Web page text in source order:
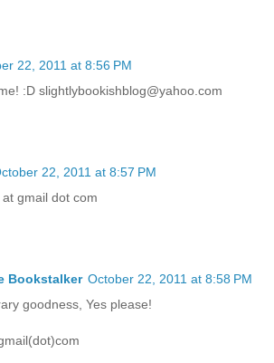
22, 2011 at 8:56 PM
:D slightlybookishblog@yahoo.com
22, 2011 at 8:57 PM
gmail dot com
Bookstalker October 22, 2011 at 8:58 PM
goodness, Yes please!